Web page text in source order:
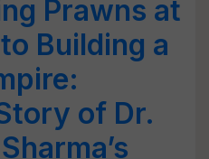
Prawns at
Building a
of Dr.